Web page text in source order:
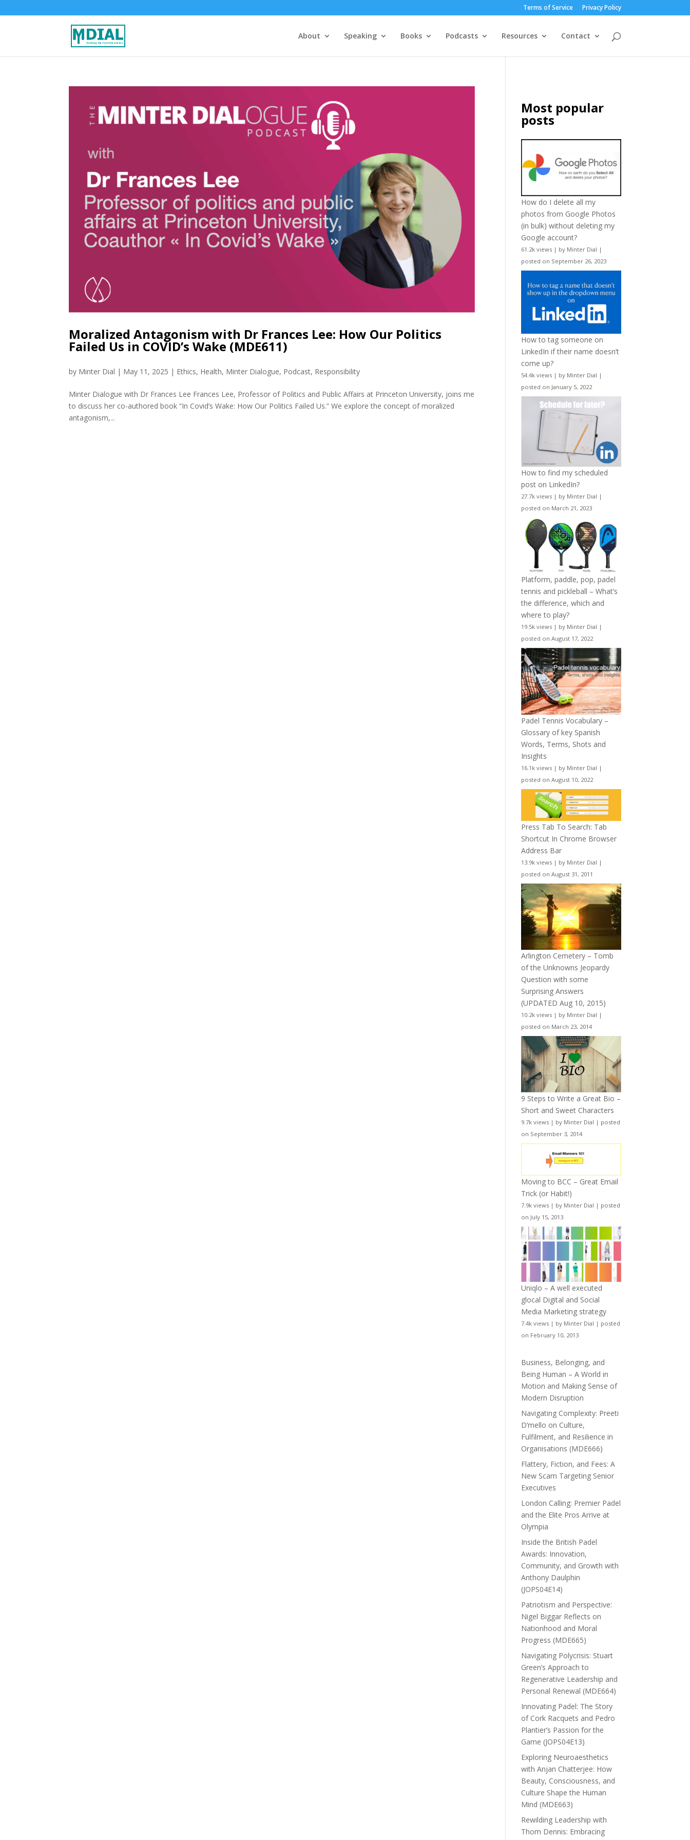
Terms of Service Privacy Policy
About Speaking Books Podcasts Resources Contact
Moralized Antagonism with Dr Frances Lee: How Our Politics
Failed Us in COVID’s Wake (MDE611)
by Minter Dial | May 11, 2025 | Ethics, Health, Minter Dialogue, Podcast, Responsibility
Minter Dialogue with Dr Frances Lee Frances Lee, Professor of Politics and Public Affairs at Princeton University, joins me
to discuss her co-authored book “In Covid’s Wake: How Our Politics Failed Us.” We explore the concept of moralized
antagonism,...
Most popular
posts
How do I delete all my
photos from Google Photos
(in bulk) without deleting my
Google account?
61.2k views | by Minter Dial |
posted on September 26, 2023
How to tag someone on
LinkedIn if their name doesn’t
come up?
54.4k views | by Minter Dial |
posted on January 5, 2022
How to find my scheduled
post on LinkedIn?
27.7k views | by Minter Dial |
posted on March 21, 2023
Platform, paddle, pop, padel
tennis and pickleball – What’s
the difference, which and
where to play?
19.5k views | by Minter Dial |
posted on August 17, 2022
Padel Tennis Vocabulary –
Glossary of key Spanish
Words, Terms, Shots and
Insights
16.1k views | by Minter Dial |
posted on August 10, 2022
Press Tab To Search: Tab
Shortcut In Chrome Browser
Address Bar
13.9k views | by Minter Dial |
posted on August 31, 2011
Arlington Cemetery – Tomb
of the Unknowns Jeopardy
Question with some
Surprising Answers
(UPDATED Aug 10, 2015)
10.2k views | by Minter Dial |
posted on March 23, 2014
9 Steps to Write a Great Bio –
Short and Sweet Characters
9.7k views | by Minter Dial | posted
on September 3, 2014
Moving to BCC – Great Email
Trick (or Habit!)
7.9k views | by Minter Dial | posted
on July 15, 2013
Uniqlo – A well executed
glocal Digital and Social
Media Marketing strategy
7.4k views | by Minter Dial | posted
on February 10, 2013
Business, Belonging, and
Being Human – A World in
Motion and Making Sense of
Modern Disruption
Navigating Complexity: Preeti
D’mello on Culture,
Fulfilment, and Resilience in
Organisations (MDE666)
Flattery, Fiction, and Fees: A
New Scam Targeting Senior
Executives
London Calling: Premier Padel
and the Elite Pros Arrive at
Olympia
Inside the British Padel
Awards: Innovation,
Community, and Growth with
Anthony Daulphin
(JOPS04E14)
Patriotism and Perspective:
Nigel Biggar Reflects on
Nationhood and Moral
Progress (MDE665)
Navigating Polycrisis: Stuart
Green’s Approach to
Regenerative Leadership and
Personal Renewal (MDE664)
Innovating Padel: The Story
of Cork Racquets and Pedro
Plantier’s Passion for the
Game (JOPS04E13)
Exploring Neuroaesthetics
with Anjan Chatterjee: How
Beauty, Consciousness, and
Culture Shape the Human
Mind (MDE663)
Rewilding Leadership with
Thom Dennis: Embracing